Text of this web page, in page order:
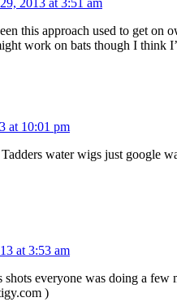
this approach used to get
work on bats though I think
at 10:01 pm
water wigs just google
at 3:53 am
everyone was doing a
)